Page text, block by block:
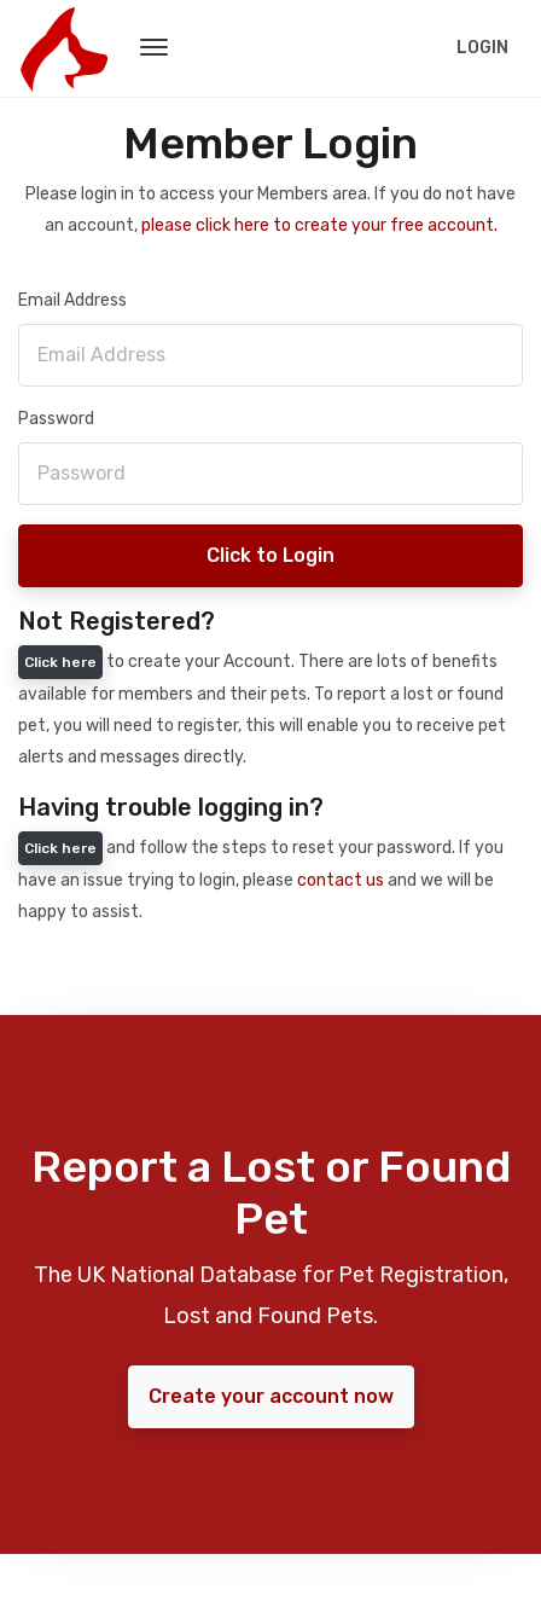
LOGIN
Member Login
Please login in to access your Members area. If you do not have
an account,please click here to create your free account.
Email Address
Password
Click to Login
Not Registered?
Click here
to create your Account. There are lots of benefits
available for members and their pets. To report a lost or found
pet, you will need to register, this will enable you to receive pet
alerts and messages directly.
Having trouble logging in?
Click here
and follow the steps to reset your password. If you
have an issue trying to login, please contact us and we will be
happy to assist.
Report a Lost or Found
Pet
The UK National Database for Pet Registration,
Lost and Found Pets.
Create your account now